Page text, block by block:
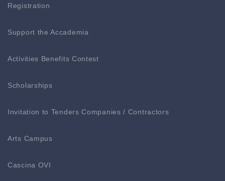
Registration
Support the Accademia
Activities Benefits Contest
Scholarships
Invitation to Tenders Companies / Contractors
Arts Campus
Cascina OVI